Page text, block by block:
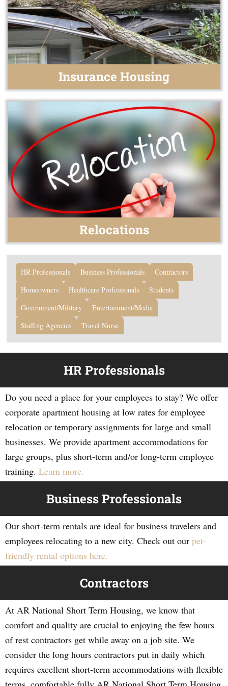
Insurance Housing
Relocations
HR Professionals Business Professionals
Contractors
Homeowners
Healthcare Professionals
Students
Government/Military
Entertainment/Media
Staffing Agencies
Travel Nurse
HR Professionals
Do you need a place for your employees to stay? We offer
corporate apartment housing at low rates for employee
relocation or temporary assignments for large and small
businesses. We provide apartment accommodations for
large groups, plus short-term and/or long-term employee
training. Learn more.
Business Professionals
Our short-term rentals are ideal for business travelers and
employees relocating to a new city. Check out our pet-
friendly rental options here.
Contractors
At AR National Short Term Housing, we know that
comfort and quality are crucial to enjoying the few hours
of rest contractors get while away on a job site. We
consider the long hours contractors put in daily which
requires excellent short-term accommodations with flexible